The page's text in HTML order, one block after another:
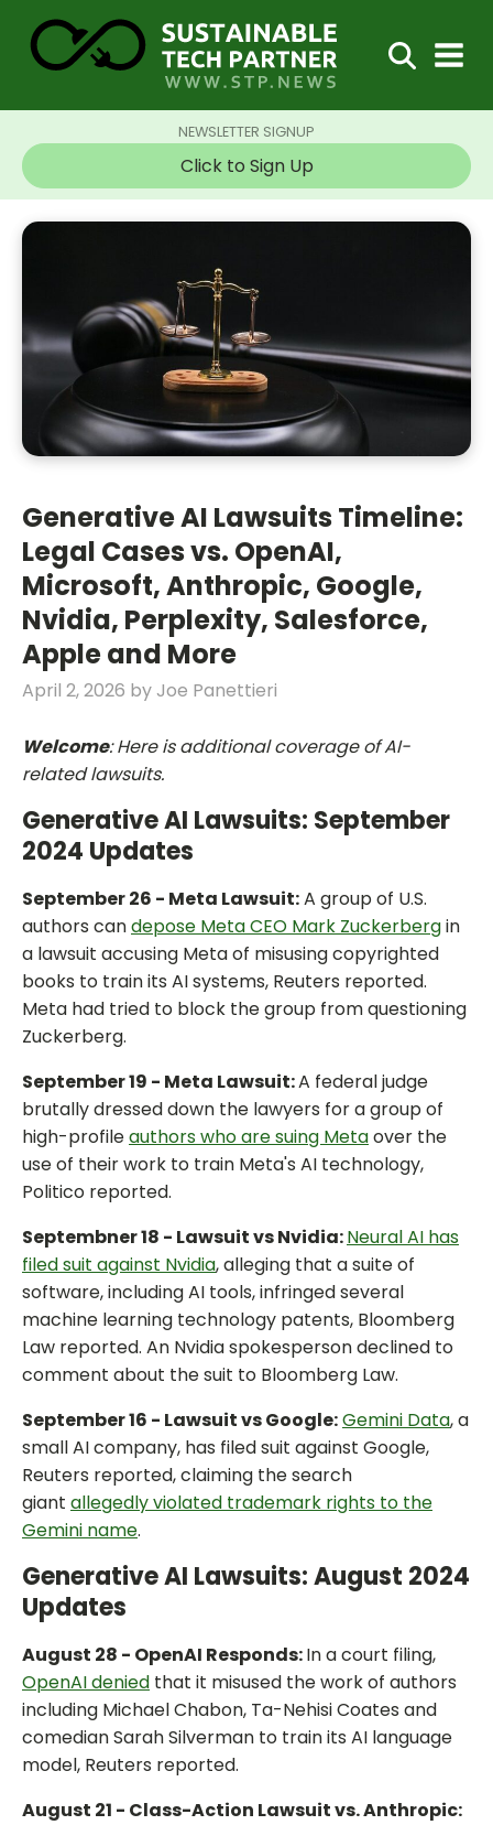
NEWSLETTER SIGNUP
Click to Sign Up
Generative AI Lawsuits Timeline:
Legal Cases vs. OpenAI,
Microsoft, Anthropic, Google,
Nvidia, Perplexity, Salesforce,
Apple and More
April 2, 2026 byJoe Panettieri
Welcome: Here is additional coverage of AI-
related lawsuits.
Generative AI Lawsuits: September
2024 Updates
September 26 - Meta Lawsuit:A group of U.S.
authors candepose Meta CEO Mark Zuckerbergin
a lawsuit accusing Meta of misusing copyrighted
books to train its AI systems, Reuters reported.
Meta had tried to block the group from questioning
Zuckerberg.
September 19 - Meta Lawsuit:A federal judge
brutally dressed down the lawyers for a group of
high-profileauthors who are suing Metaover the
use of their work to train Meta's AI technology,
Politico reported.
Septembner 18 - Lawsuit vs Nvidia:Neural AI has
filed suit against Nvidia, alleging that a suite of
software, including AI tools, infringed several
machine learning technology patents, Bloomberg
Law reported. An Nvidia spokesperson declined to
comment about the suit to Bloomberg Law.
September 16 - Lawsuit vs Google:Gemini Data, a
small AI company, has filed suit against Google,
Reuters reported, claiming the search
giant allegedly violated trademark rights to the
Gemini name.
Generative AI Lawsuits: August 2024
Updates
August 28 - OpenAI Responds:In a court filing,
OpenAI denied that it misused the work of authors
including Michael Chabon, Ta-Nehisi Coates and
comedian Sarah Silverman to train its AI language
model, Reuters reported.
August 21 - Class-Action Lawsuit vs. Anthropic: